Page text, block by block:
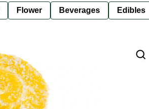
Flower Beverages Edibles